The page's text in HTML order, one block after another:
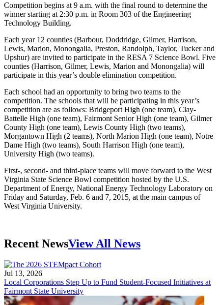
Competition begins at 9 a.m. with the final round to determine the
winner starting at 2:30 p.m. in Room 303 of the Engineering
Technology Building.
Each year 12 counties (Barbour, Doddridge, Gilmer, Harrison,
Lewis, Marion, Monongalia, Preston, Randolph, Taylor, Tucker and
Upshur) are invited to participate in the RESA 7 Science Bowl. Five
counties (Harrison, Gilmer, Lewis, Marion and Monongalia) will
participate in this year’s double elimination competition.
Each school had an opportunity to bring two teams to the
competition. The schools that will be participating in this year’s
competition are as follows: Bridgeport High (one team), Clay-
Battelle High (one team), Fairmont Senior High (one team), Gilmer
County High (one team), Lewis County High (two teams),
Morgantown High (2 teams), North Marion High (one team), Notre
Dame High (two teams), South Harrison High (one team),
University High (two teams).
First-, second- and third-place teams will move forward to the West
Virginia State Science Bowl competition hosted by the U.S.
Department of Energy, National Energy Technology Laboratory on
Friday and Saturday, Feb. 6 and 7, 2015, at the main campus of
West Virginia University.
Recent NewsView All News
Jul 13, 2026
Local Corporations Step Up to Fund Student-Focused Initiatives at
Fairmont State University